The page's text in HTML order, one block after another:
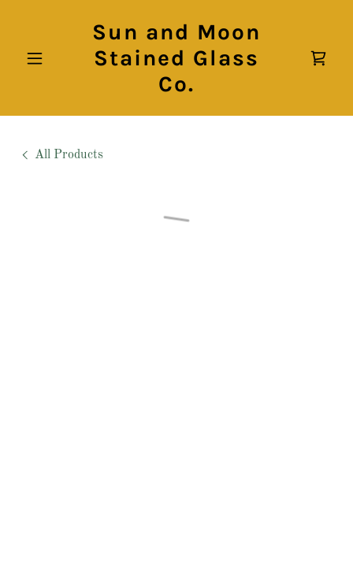
Sun and Moon
Stained Glass
Co.
All Products